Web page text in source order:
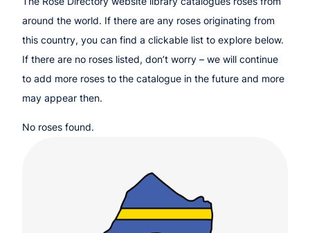
around the world. If there are any roses originating from
this country, you can find a clickable list to explore below.
If there are no roses listed, don’t worry – we will continue
to add more roses to the catalogue in the future and more
may appear then.
No roses found.